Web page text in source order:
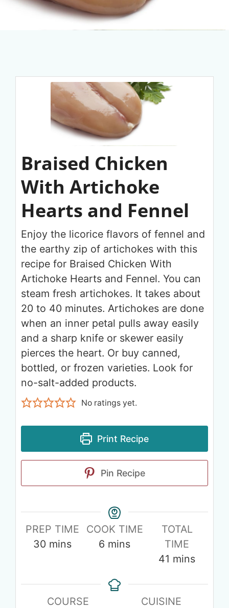
Braised Chicken
With Artichoke
Hearts and Fennel
Enjoy the licorice flavors of fennel and
the earthy zip of artichokes with this
recipe for Braised Chicken With
Artichoke Hearts and Fennel. You can
steam fresh artichokes. It takes about
20 to 40 minutes. Artichokes are done
when an inner petal pulls away easily
and a sharp knife or skewer easily
pierces the heart. Or buy canned,
bottled, or frozen varieties. Look for
no-salt-added products.
No ratings yet.
Print Recipe
Pin Recipe
PREP TIME
30 mins
COOK TIME
6 mins
TOTAL
TIME
41 mins
COURSE
CUISINE